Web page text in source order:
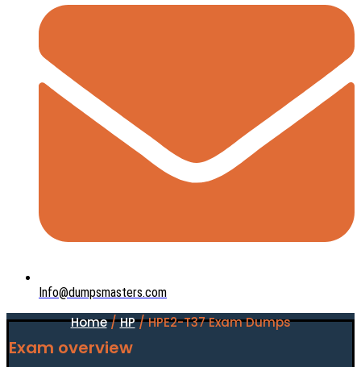
Info@dumpsmasters.com
Home/HP/ HPE2-T37 Exam Dumps
Exam overview